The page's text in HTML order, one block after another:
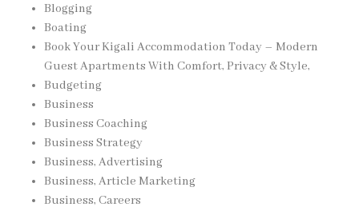
Blogging
Boating
Book Your Kigali Accommodation Today – Modern
Guest Apartments With Comfort, Privacy & Style,
Budgeting
Business
Business Coaching
Business Strategy
Business, Advertising
Business, Article Marketing
Business, Careers